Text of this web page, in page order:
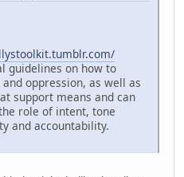
guidelines on how to
oppression, as well as
support means and can
role of intent, tone
and accountability.